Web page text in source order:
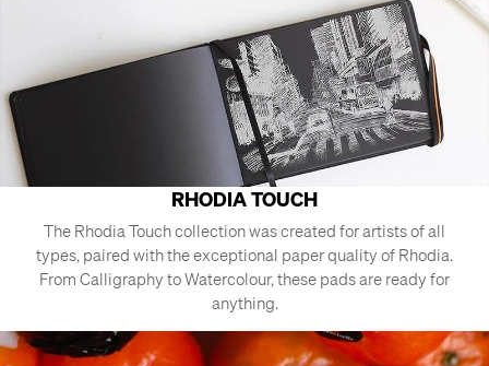
RHODIA TOUCH
The Rhodia Touch collection was created for artists of all
types, paired with the exceptional paper quality of Rhodia.
From Calligraphy to Watercolour, these pads are ready for
anything.